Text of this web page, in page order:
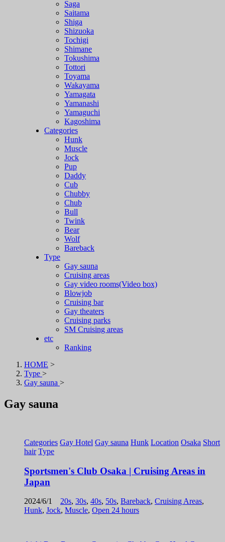
Saga
Saitama
Shiga
Shizuoka
Tochigi
Shimane
Tokushima
Tottori
Toyama
Wakayama
Yamagata
Yamanashi
Yamaguchi
Kagoshima
Categories
Hunk
Muscle
Jock
Pup
Daddy
Cub
Chubby
Chub
Bull
Twink
Bear
Wolf
Bareback
Type
Gay sauna
Cruising areas
Gay video rooms(Video box)
Blowjob
Cruising bar
Gay theaters
Cruising parks
SM Cruising areas
etc
Ranking
HOME >
Type >
Gay sauna >
Gay sauna
Categories Gay Hotel Gay sauna Hunk Location Osaka Short
hair Type
Sportsmen's Club Osaka | Cruising Areas in
Japan
2024/6/1 20s, 30s, 40s, 50s, Bareback, Cruising Areas,
Hunk, Jock, Muscle, Open 24 hours